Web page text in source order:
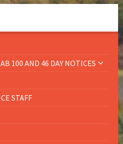
100 AND 46 DAY NOTICES
STAFF